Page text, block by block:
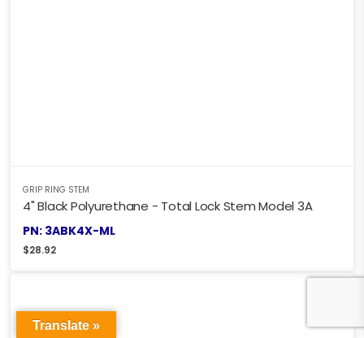
GRIP RING STEM
4" Black Polyurethane - Total Lock Stem Model 3A
PN: 3ABK4X-ML
$28.92
Translate »